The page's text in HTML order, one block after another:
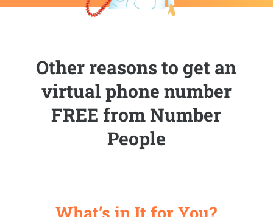
Other reasons to get an
virtual phone number
FREE from Number
People
What’s in It for You?